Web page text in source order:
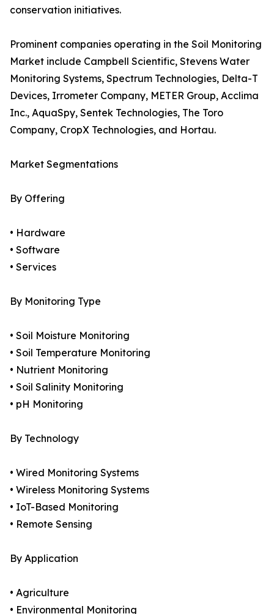
conservation initiatives.
Prominent companies operating in the Soil Monitoring
Market include Campbell Scientific, Stevens Water
Monitoring Systems, Spectrum Technologies, Delta-T
Devices, Irrometer Company, METER Group, Acclima
Inc., AquaSpy, Sentek Technologies, The Toro
Company, CropX Technologies, and Hortau.
Market Segmentations
By Offering
• Hardware
• Software
• Services
By Monitoring Type
• Soil Moisture Monitoring
• Soil Temperature Monitoring
• Nutrient Monitoring
• Soil Salinity Monitoring
• pH Monitoring
By Technology
• Wired Monitoring Systems
• Wireless Monitoring Systems
• IoT-Based Monitoring
• Remote Sensing
By Application
• Agriculture
• Environmental Monitoring